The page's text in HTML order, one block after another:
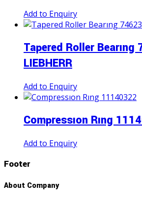
Add to Enquiry
Tapered Roller Bearıng
LIEBHERR
Add to Enquiry
Compressıon Rıng
Add to Enquiry
Footer
About Company